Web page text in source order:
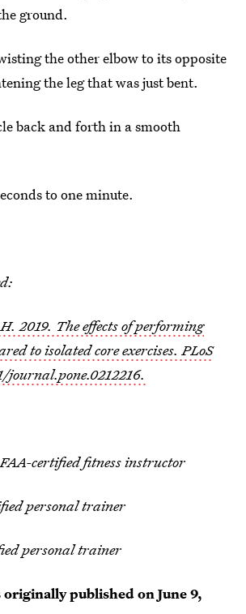
ground.
the other elbow to its opposite
the leg that was just bent.
back and forth in a smooth
to one minute.
2019. The effects of performing
to isolated core exercises. PLoS
journal.pone.0212216.
certified fitness instructor
personal trainer
personal trainer
originally published on June 9,